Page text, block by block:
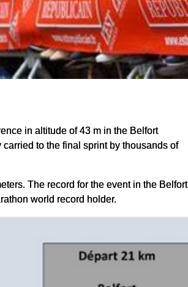
in altitude of 43 m in the Belfort
to the final sprint by thousands of
The record for the event in the Belfort
world record holder.